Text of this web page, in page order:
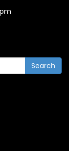
Search